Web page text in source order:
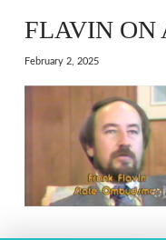
FLAVIN ON
February 2, 2025